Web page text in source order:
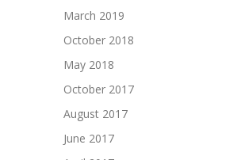
March 2019
October 2018
May 2018
October 2017
August 2017
June 2017